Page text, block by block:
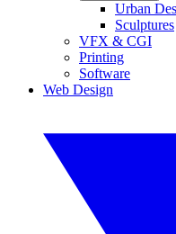
Urban
Sculptures
VFX & CGI
Printing
Software
Web Design